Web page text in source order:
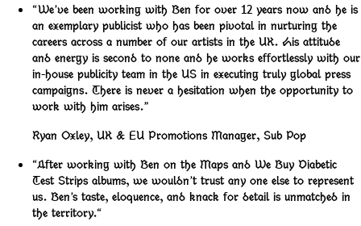
“We’ve been working with Ben for over 12 years now and he is
an exemplary publicist who has been pivotal in nurturing the
careers across a number of our artists in the UK. His attitude
and energy is second to none and he works effortlessly with our
in-house publicity team in the US in executing truly global press
campaigns. There is never a hesitation when the opportunity to
work with him arises.”
Ryan Oxley, UK & EU Promotions Manager, Sub Pop
“After working with Ben on the Maps and We Buy Diabetic
Test Strips albums, we wouldn’t trust any one else to represent
us. Ben’s taste, eloquence, and knack for detail is unmatched in
the territory.“